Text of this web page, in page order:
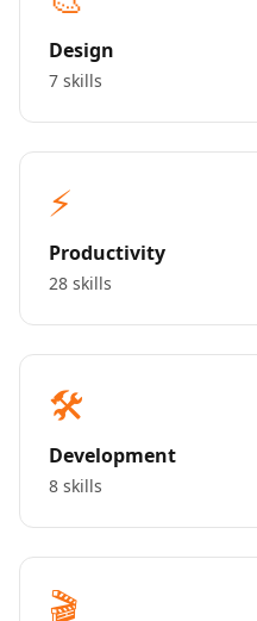
Design
7 skills
⚡
Productivity
28 skills
🛠️
Development
8 skills
🎬